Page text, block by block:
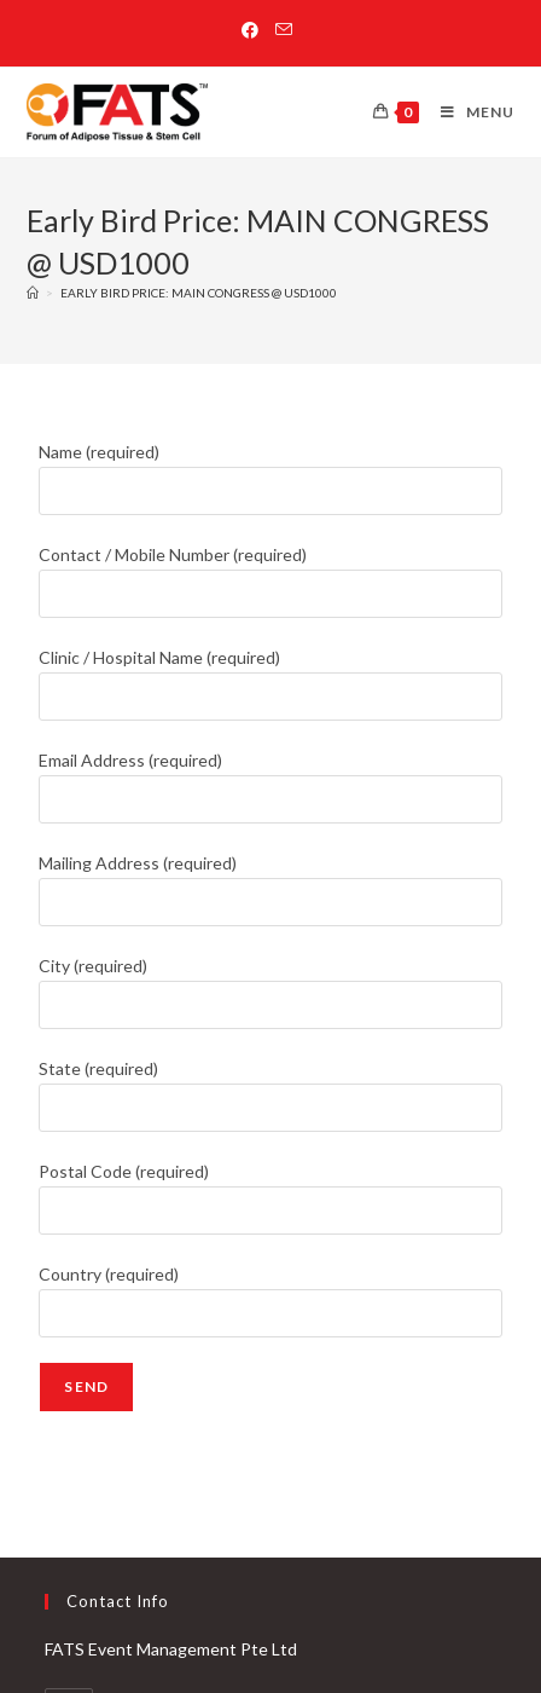
0 MENU
Early Bird Price: MAIN CONGRESS
@ USD1000
> EARLY BIRD PRICE: MAIN CONGRESS @ USD1000
Name (required)
Contact / Mobile Number (required)
Clinic / Hospital Name (required)
Email Address (required)
Mailing Address (required)
City (required)
State (required)
Postal Code (required)
Country (required)
Contact Info
FATS Event Management Pte Ltd